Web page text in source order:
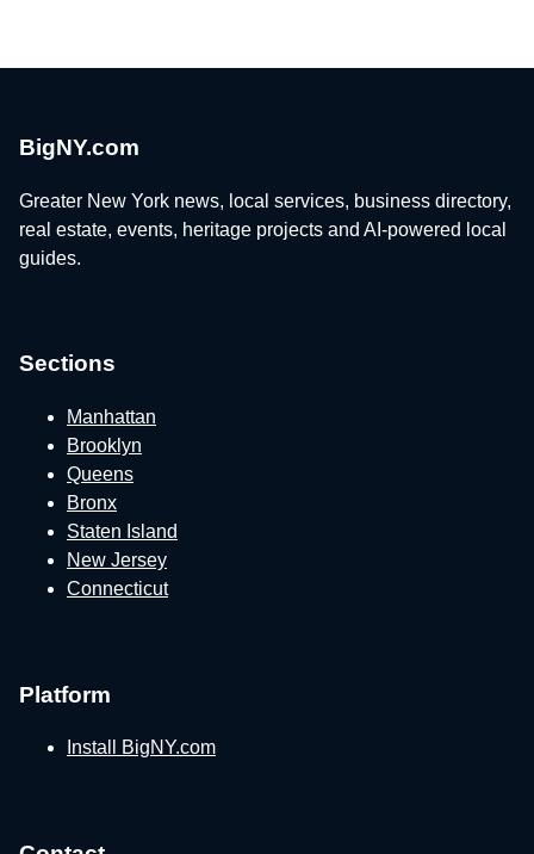
BigNY.com
Greater New York news, local services, business directory,
real estate, events, heritage projects and AI-powered local
guides.
Sections
Manhattan
Brooklyn
Queens
Bronx
Staten Island
New Jersey
Connecticut
Platform
Install BigNY.com